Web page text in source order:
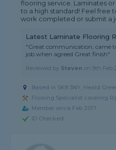
flooring service. Laminates
to a high standard! Feel free
work completed or submit a
Latest Laminate Flooring
"Great communication, came
job when agreed Great finish"
Reviewed by Steven on9th Feb
Based in SK8 3NY, Heald
Flooring Specialist covering
Member since Feb 2017
ID Checked